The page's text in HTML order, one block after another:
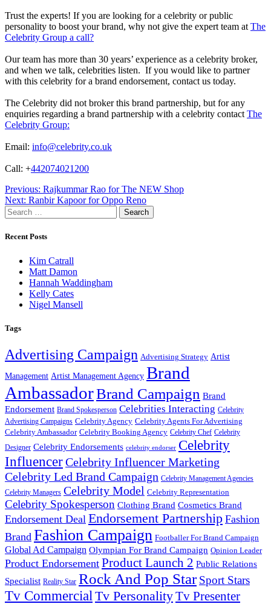
Trust the experts! If you are looking for a celebrity or public
personality to boost your brand, why not give the expert team at The
Celebrity Group a call?
Our team has more than 30 years’ experience as a celebrity broker,
and when we talk, celebrities listen. If you would like to partner
with this celebrity for a brand endorsement, contact us today.
The Celebrity did not broker this brand partnership, but for any
enquiries regarding a brand partnership with a celebrity contact The
Celebrity Group:
Email: info@celebrity.co.uk
Call: +442074021200
Post
navigation
Previous: Rajkummar Rao for The NEW Shop
Next: Ranbir Kapoor for Oppo Reno
Search
for:
Recent Posts
Kim Catrall
Matt Damon
Hannah Waddingham
Kelly Cates
Nigel Mansell
Tags
Advertising Campaign Advertising Strategy Artist
Management Artist Management Agency Brand
AmbassadorBrand Campaign Brand
Endorsement Brand Spokesperson Celebrities Interacting Celebrity
Advertising Campaigns Celebrity Agency Celebrity Agents For Advertising
Celebrity Ambassador Celebrity Booking Agency Celebrity Chef Celebrity
Designer Celebrity Endorsements celebrity endorser Celebrity
InfluencerCelebrity Influencer Marketing
Celebrity Led Brand Campaign Celebrity Management Agencies
Celebrity Managers Celebrity Model Celebrity Representation
Celebrity Spokesperson Clothing Brand Cosmetics Brand
Endorsement Deal Endorsement Partnership Fashion
Brand Fashion Campaign Footballer For Brand Campaign
Global Ad Campaign Olympian For Brand Campaign Opinion Leader
Product Endorsement Product Launch 2 Public Relations
Specialist Reality Star Rock And Pop Star Sport Stars
Tv Commercial Tv PersonalityTv Presenter